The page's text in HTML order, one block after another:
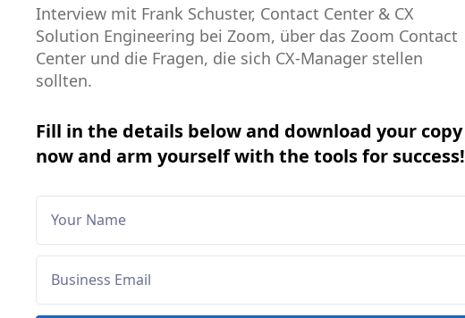
Interview mit Frank Schuster, Contact Center & CX
Solution Engineering bei Zoom, über das Zoom Contact
Center und die Fragen, die sich CX-Manager stellen
sollten.
Fill in the details below and download your copy
now and arm yourself with the tools for success!